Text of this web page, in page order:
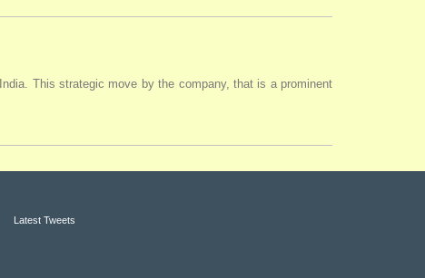
This strategic move by the company, that is a prominent
Latest Tweets